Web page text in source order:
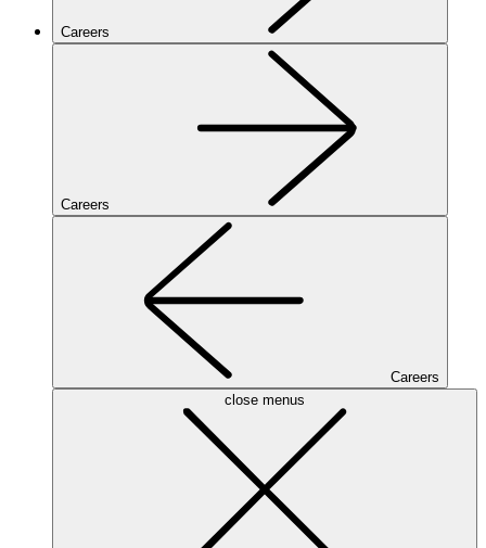
Careers
Careers
Careers
close menus